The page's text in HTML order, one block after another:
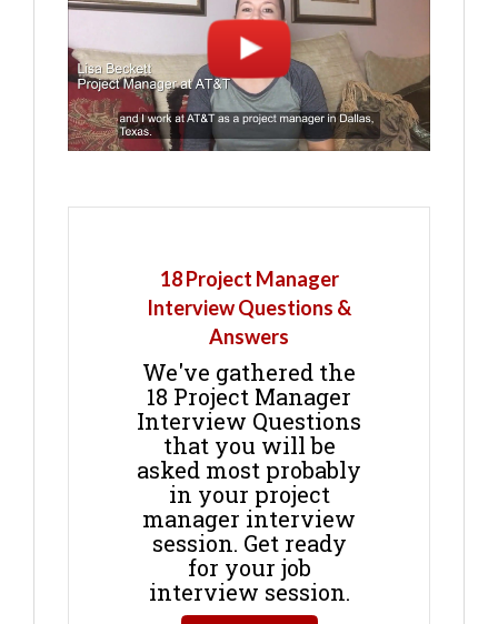
18 Project Manager
Interview Questions &
Answers
We've gathered the
18 Project Manager
Interview Questions
that you will be
asked most probably
in your project
manager interview
session. Get ready
for your job
interview session.